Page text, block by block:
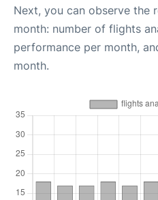
Next, you can observe the
month: number of flights
performance per month,
month.